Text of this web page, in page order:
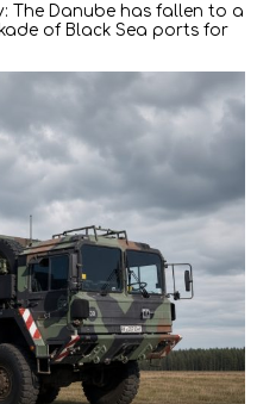
The Danube has fallen to a
of Black Sea ports for